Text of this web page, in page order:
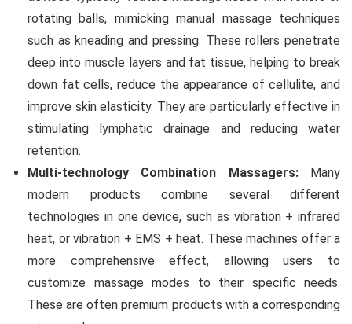
rotating balls, mimicking manual massage techniques
such as kneading and pressing. These rollers penetrate
deep into muscle layers and fat tissue, helping to break
down fat cells, reduce the appearance of cellulite, and
improve skin elasticity. They are particularly effective in
stimulating lymphatic drainage and reducing water
retention.
Multi-technology Combination Massagers:Many
modern products combine several different
technologies in one device, such as vibration + infrared
heat, or vibration + EMS + heat. These machines offer a
more comprehensive effect, allowing users to
customize massage modes to their specific needs.
These are often premium products with a corresponding